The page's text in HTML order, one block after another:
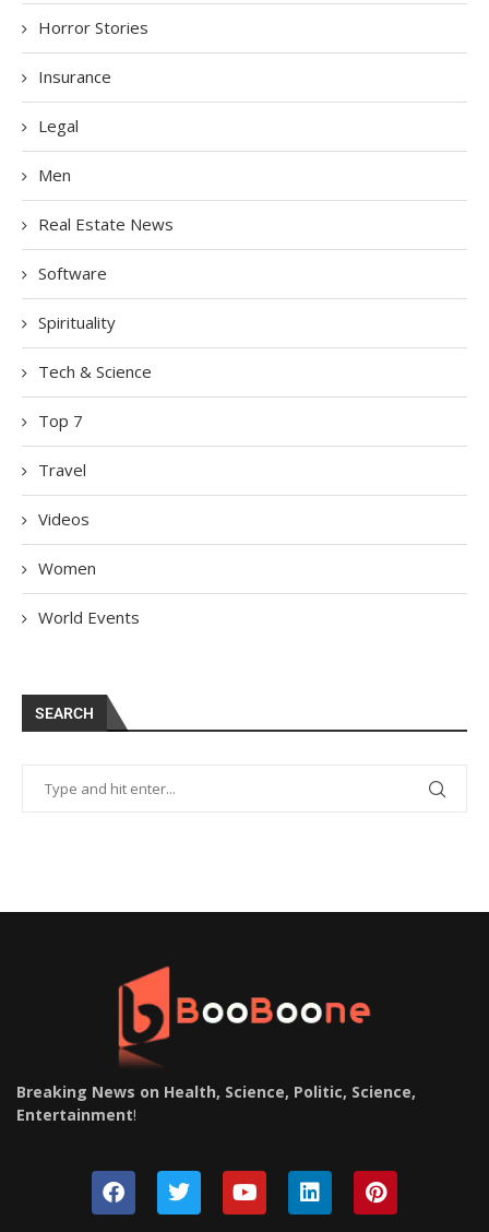
Horror Stories
Insurance
Legal
Men
Real Estate News
Software
Spirituality
Tech & Science
Top 7
Travel
Videos
Women
World Events
SEARCH
Breaking News on Health, Science, Politic, Science,
Entertainment!